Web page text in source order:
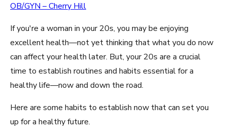
OB/GYN – Cherry Hill
If you're a woman in your 20s, you may be enjoying
excellent health—not yet thinking that what you do now
can affect your health later. But, your 20s are a crucial
time to establish routines and habits essential for a
healthy life—now and down the road.
Here are some habits to establish now that can set you
up for a healthy future.